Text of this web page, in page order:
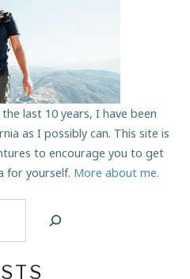
last 10 years, I have been
as I possibly can. This site is
to encourage you to get
for yourself. More about me.